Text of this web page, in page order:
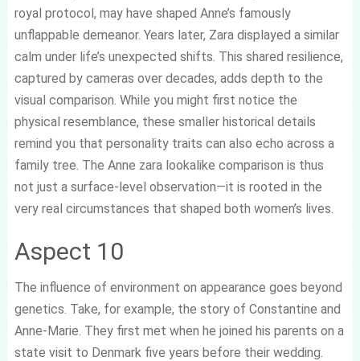
royal protocol, may have shaped Anne’s famously
unflappable demeanor. Years later, Zara displayed a similar
calm under life’s unexpected shifts. This shared resilience,
captured by cameras over decades, adds depth to the
visual comparison. While you might first notice the
physical resemblance, these smaller historical details
remind you that personality traits can also echo across a
family tree. The Anne zara lookalike comparison is thus
not just a surface-level observation—it is rooted in the
very real circumstances that shaped both women’s lives.
Aspect 10
The influence of environment on appearance goes beyond
genetics. Take, for example, the story of Constantine and
Anne-Marie. They first met when he joined his parents on a
state visit to Denmark five years before their wedding.